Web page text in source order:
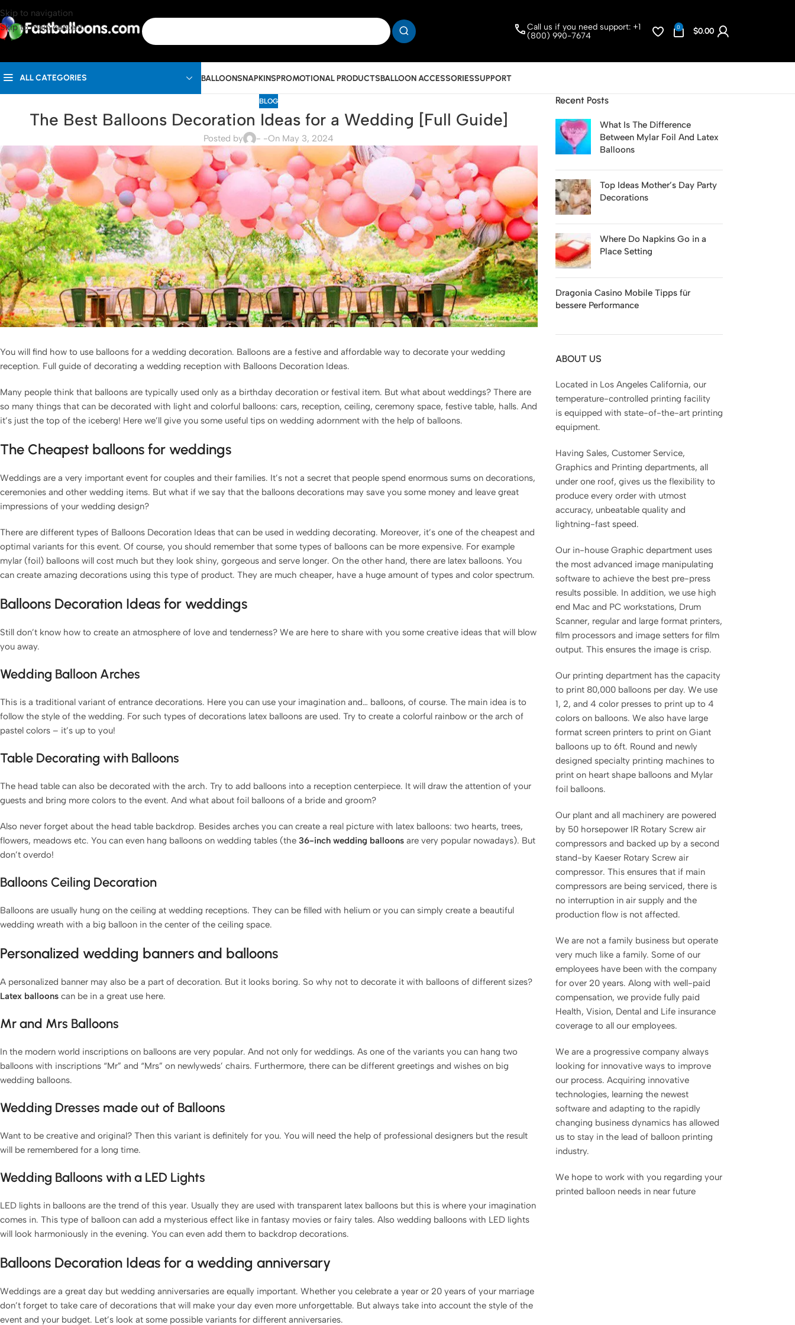
Skip to navigation
Skip to main content
Call us if you need support: +1
(800) 990-7674
0 $0.00
ALL CATEGORIES BALLOONSNAPKINSPROMOTIONAL PRODUCTSBALLOON ACCESSORIESSUPPORT
BLOG
The Best Balloons Decoration Ideas for a Wedding [Full Guide]
Posted by - -On May 3, 2024
You will find how to use balloons for a wedding decoration. Balloons are a festive and affordable way to decorate your wedding
reception. Full guide of decorating a wedding reception with Balloons Decoration Ideas.
Many people think that balloons are typically used only as a birthday decoration or festival item. But what about weddings? There are
so many things that can be decorated with light and colorful balloons: cars, reception, ceiling, ceremony space, festive table, halls. And
it’s just the top of the iceberg! Here we’ll give you some useful tips on wedding adornment with the help of balloons.
The Cheapest balloons for weddings
Weddings are a very important event for couples and their families. It’s not a secret that people spend enormous sums on decorations,
ceremonies and other wedding items. But what if we say that the balloons decorations may save you some money and leave great
impressions of your wedding design?
There are different types of Balloons Decoration Ideas that can be used in wedding decorating. Moreover, it’s one of the cheapest and
optimal variants for this event. Of course, you should remember that some types of balloons can be more expensive. For example
mylar (foil) balloons will cost much but they look shiny, gorgeous and serve longer. On the other hand, there are latex balloons. You
can create amazing decorations using this type of product. They are much cheaper, have a huge amount of types and color spectrum.
Balloons Decoration Ideas for weddings
Still don’t know how to create an atmosphere of love and tenderness? We are here to share with you some creative ideas that will blow
you away.
Wedding Balloon Arches
This is a traditional variant of entrance decorations. Here you can use your imagination and… balloons, of course. The main idea is to
follow the style of the wedding. For such types of decorations latex balloons are used. Try to create a colorful rainbow or the arch of
pastel colors – it’s up to you!
Table Decorating with Balloons
The head table can also be decorated with the arch. Try to add balloons into a reception centerpiece. It will draw the attention of your
guests and bring more colors to the event. And what about foil balloons of a bride and groom?
Also never forget about the head table backdrop. Besides arches you can create a real picture with latex balloons: two hearts, trees,
flowers, meadows etc. You can even hang balloons on wedding tables (the 36-inch wedding balloons are very popular nowadays). But
don’t overdo!
Balloons Ceiling Decoration
Balloons are usually hung on the ceiling at wedding receptions. They can be filled with helium or you can simply create a beautiful
wedding wreath with a big balloon in the center of the ceiling space.
Personalized wedding banners and balloons
A personalized banner may also be a part of decoration. But it looks boring. So why not to decorate it with balloons of different sizes?
Latex balloons can be in a great use here.
Mr and Mrs Balloons
In the modern world inscriptions on balloons are very popular. And not only for weddings. As one of the variants you can hang two
balloons with inscriptions “Mr” and “Mrs” on newlyweds’ chairs. Furthermore, there can be different greetings and wishes on big
wedding balloons.
Wedding Dresses made out of Balloons
Want to be creative and original? Then this variant is definitely for you. You will need the help of professional designers but the result
will be remembered for a long time.
Wedding Balloons with a LED Lights
LED lights in balloons are the trend of this year. Usually they are used with transparent latex balloons but this is where your imagination
comes in. This type of balloon can add a mysterious effect like in fantasy movies or fairy tales. Also wedding balloons with LED lights
will look harmoniously in the evening. You can even add them to backdrop decorations.
Balloons Decoration Ideas for a wedding anniversary
Weddings are a great day but wedding anniversaries are equally important. Whether you celebrate a year or 20 years of your marriage
don’t forget to take care of decorations that will make your day even more unforgettable. But always take into account the style of the
event and your budget. Let’s look at some possible variants for different anniversaries.
Recent Posts
What Is The Difference
Between Mylar Foil And Latex
Balloons
Top Ideas Mother’s Day Party
Decorations
Where Do Napkins Go in a
Place Setting
Dragonia Casino Mobile Tipps für
bessere Performance
ABOUT US
Located in Los Angeles California, our
temperature-controlled printing facility
is equipped with state-of-the-art printing
equipment.
Having Sales, Customer Service,
Graphics and Printing departments, all
under one roof, gives us the flexibility to
produce every order with utmost
accuracy, unbeatable quality and
lightning-fast speed.
Our in-house Graphic department uses
the most advanced image manipulating
software to achieve the best pre-press
results possible. In addition, we use high
end Mac and PC workstations, Drum
Scanner, regular and large format printers,
film processors and image setters for film
output. This ensures the image is crisp.
Our printing department has the capacity
to print 80,000 balloons per day. We use
1, 2, and 4 color presses to print up to 4
colors on balloons. We also have large
format screen printers to print on Giant
balloons up to 6ft. Round and newly
designed specialty printing machines to
print on heart shape balloons and Mylar
foil balloons.
Our plant and all machinery are powered
by 50 horsepower IR Rotary Screw air
compressors and backed up by a second
stand-by Kaeser Rotary Screw air
compressor. This ensures that if main
compressors are being serviced, there is
no interruption in air supply and the
production flow is not affected.
We are not a family business but operate
very much like a family. Some of our
employees have been with the company
for over 20 years. Along with well-paid
compensation, we provide fully paid
Health, Vision, Dental and Life insurance
coverage to all our employees.
We are a progressive company always
looking for innovative ways to improve
our process. Acquiring innovative
technologies, learning the newest
software and adapting to the rapidly
changing business dynamics has allowed
us to stay in the lead of balloon printing
industry.
We hope to work with you regarding your
printed balloon needs in near future